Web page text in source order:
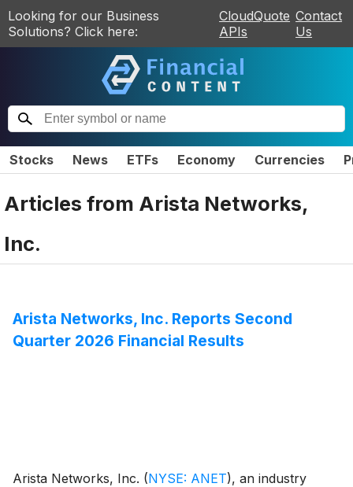
Looking for our Business
Solutions? Click here:
CloudQuote
APIs
Contact
Us
Stocks News ETFs Economy Currencies
Articles from Arista Networks,
Inc.
Arista Networks, Inc. Reports Second
Quarter 2026 Financial Results
Arista Networks, Inc. (NYSE: ANET), an industry